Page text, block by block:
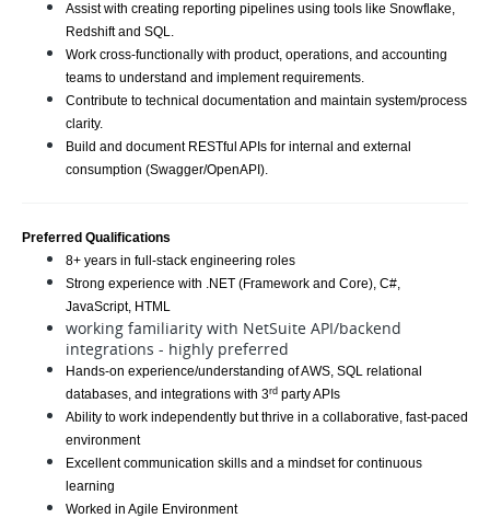
Assist with creating reporting pipelines using tools like Snowflake,
Redshift and SQL.
Work cross-functionally with product, operations, and accounting
teams to understand and implement requirements.
Contribute to technical documentation and maintain system/process
clarity.
Build and document RESTful APIs for internal and external
consumption (Swagger/OpenAPI).
Preferred Qualifications
8+ years in full-stack engineering roles
Strong experience with .NET (Framework and Core), C#,
JavaScript, HTML
working familiarity with NetSuite API/backend
integrations - highly preferred
Hands-on experience/understanding of AWS, SQL relational
databases, and integrations with 3rd party APIs
Ability to work independently but thrive in a collaborative, fast-paced
environment
Excellent communication skills and a mindset for continuous
learning
Worked in Agile Environment